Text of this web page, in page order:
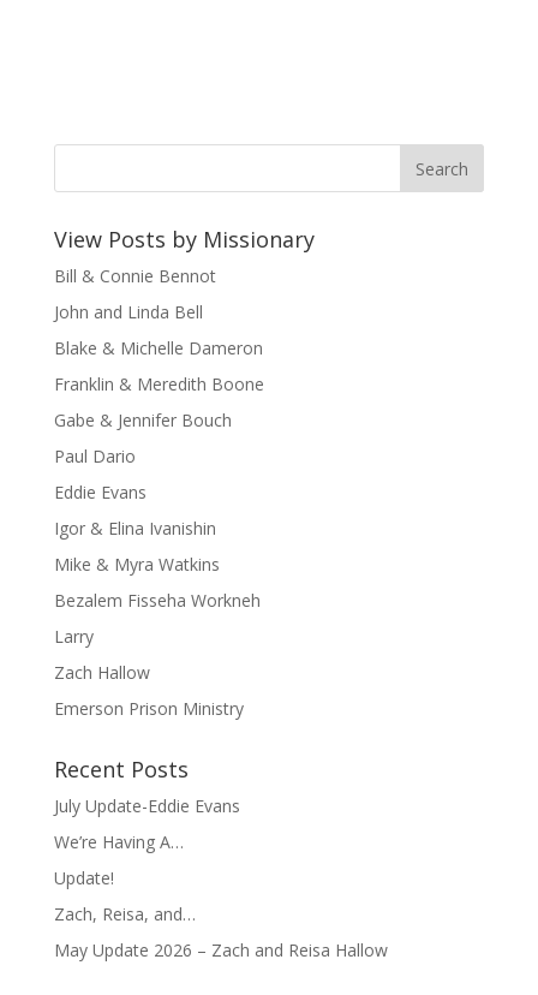
View Posts by Missionary
Bill & Connie Bennot
John and Linda Bell
Blake & Michelle Dameron
Franklin & Meredith Boone
Gabe & Jennifer Bouch
Paul Dario
Eddie Evans
Igor & Elina Ivanishin
Mike & Myra Watkins
Bezalem Fisseha Workneh
Larry
Zach Hallow
Emerson Prison Ministry
Recent Posts
July Update-Eddie Evans
We’re Having A…
Update!
Zach, Reisa, and…
May Update 2026 – Zach and Reisa Hallow